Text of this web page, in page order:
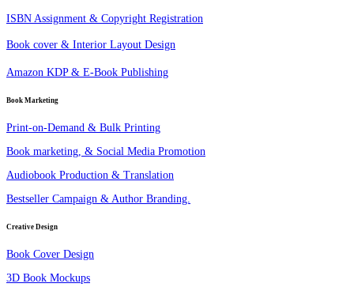
ISBN Assignment & Copyright Registration
Book cover & Interior Layout Design
Amazon KDP & E-Book Publishing
Book Marketing
Print-on-Demand & Bulk Printing
Book marketing, & Social Media Promotion
Audiobook Production & Translation
Bestseller Campaign & Author Branding.
Creative Design
Book Cover Design
3D Book Mockups